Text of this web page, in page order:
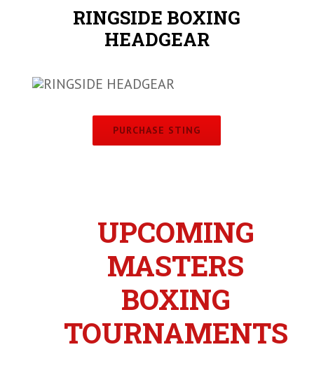
RINGSIDE BOXING
HEADGEAR
PURCHASE STING
UPCOMING
MASTERS
BOXING
TOURNAMENTS